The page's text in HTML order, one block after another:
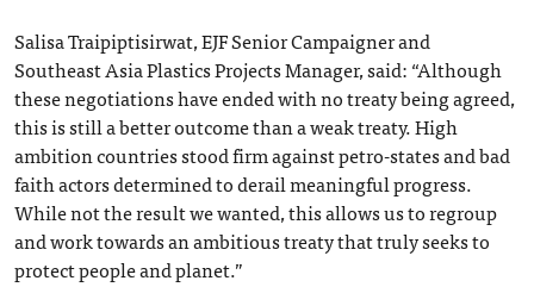
Salisa Traipiptisirwat, EJF Senior Campaigner and
Southeast Asia Plastics Projects Manager, said: “Although
these negotiations have ended with no treaty being agreed,
this is still a better outcome than a weak treaty. High
ambition countries stood firm against petro-states and bad
faith actors determined to derail meaningful progress.
While not the result we wanted, this allows us to regroup
and work towards an ambitious treaty that truly seeks to
protect people and planet.”